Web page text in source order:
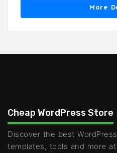
More
Cheap WordPress Store
Discover the best
templates, tools and more